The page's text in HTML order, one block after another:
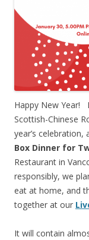
Happy New Year!
Scottish-Chinese
year’s celebration,
Box Dinner for
Restaurant in
responsibly, we
eat at home, and
together at our
It will contain